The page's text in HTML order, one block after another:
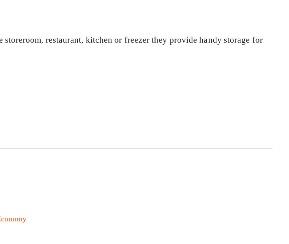
restaurant, kitchen or freezer they provide handy storage for